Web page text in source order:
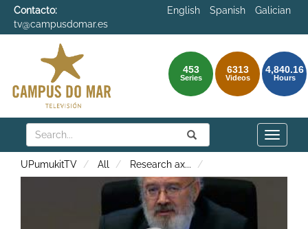
Contacto:
tv@campusdomar.es
English Spanish Galician
453
Series
6313
Videos
4,840.16
Hours
Search Submit
Search
Toggle
UPumukitTV All Research ax...